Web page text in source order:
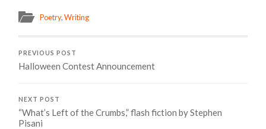
Poetry,Writing
PREVIOUS POST
Halloween Contest Announcement
NEXT POST
“What’s Left of the Crumbs,” flash fiction by Stephen
Pisani